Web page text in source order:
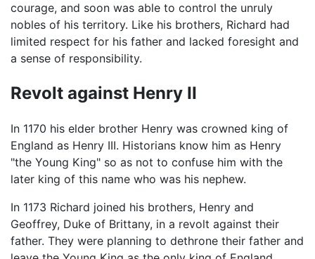
courage, and soon was able to control the unruly
nobles of his territory. Like his brothers, Richard had
limited respect for his father and lacked foresight and
a sense of responsibility.
Revolt against Henry II
In 1170 his elder brother Henry was crowned king of
England as Henry III. Historians know him as Henry
"the Young King" so as not to confuse him with the
later king of this name who was his nephew.
In 1173 Richard joined his brothers, Henry and
Geoffrey, Duke of Brittany, in a revolt against their
father. They were planning to dethrone their father and